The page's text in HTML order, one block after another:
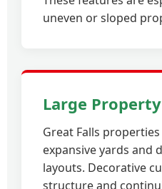
uneven or sloped
Large
Great Falls
expansive yards and
layouts. Decorative
structure and